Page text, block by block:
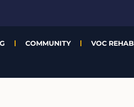
COMMUNITY VOC REHAB